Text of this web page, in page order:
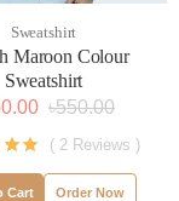
Sweatshirt
Maroon Colour
Sweatshirt
৳550.00
( 2 Reviews )
Cart Order Now